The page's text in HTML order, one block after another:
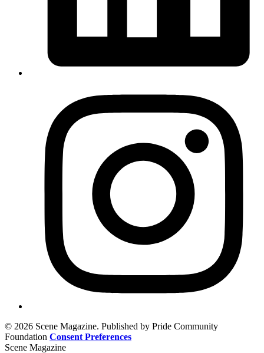
© 2026 Scene Magazine. Published by Pride Community
Foundation Consent Preferences
Scene Magazine